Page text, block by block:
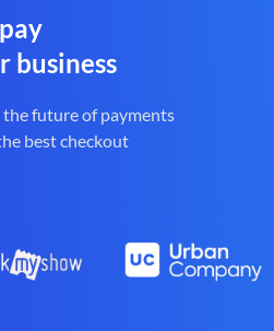
business
the future of payments
best checkout